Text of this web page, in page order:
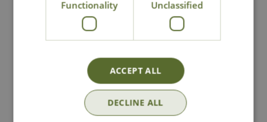
Click & Collect
Contact Us
Functionality Unclassified
ACCEPT ALL
DECLINE ALL